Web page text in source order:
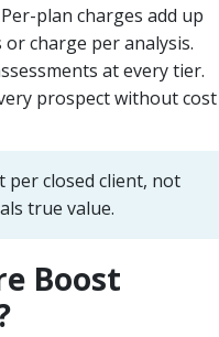
plan charges add up
charge per analysis.
at every tier.
prospect without cost
per closed client, not
true value.
Boost